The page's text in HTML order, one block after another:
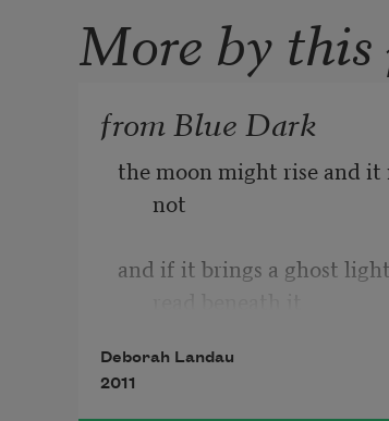
More by this
from Blue Dark
the moon might rise and
not
and if it brings a ghost
Deborah Landau
2011